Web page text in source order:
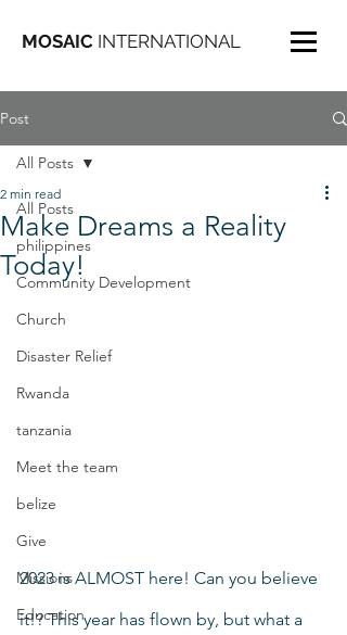
MOSAIC INTERNATIONAL
Post
All Posts
philippines
Community Development
Church
Disaster Relief
Rwanda
tanzania
Meet the team
belize
Give
Missions
Education
All Posts
Make Dreams a Reality
Today!
2 min read
2023 is ALMOST here! Can you believe
it!? This year has flown by, but what a